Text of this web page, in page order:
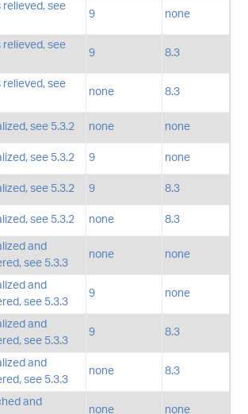
relieved, see
9 none
relieved, see
9 8.3
relieved, see
none 8.3
see 5.3.2 none none
see 5.3.2 9 none
see 5.3.2 9 8.3
see 5.3.2 none 8.3
and
see 5.3.3
none none
and
see 5.3.3
9 none
and
see 5.3.3
9 8.3
and
see 5.3.3
none 8.3
and
none none